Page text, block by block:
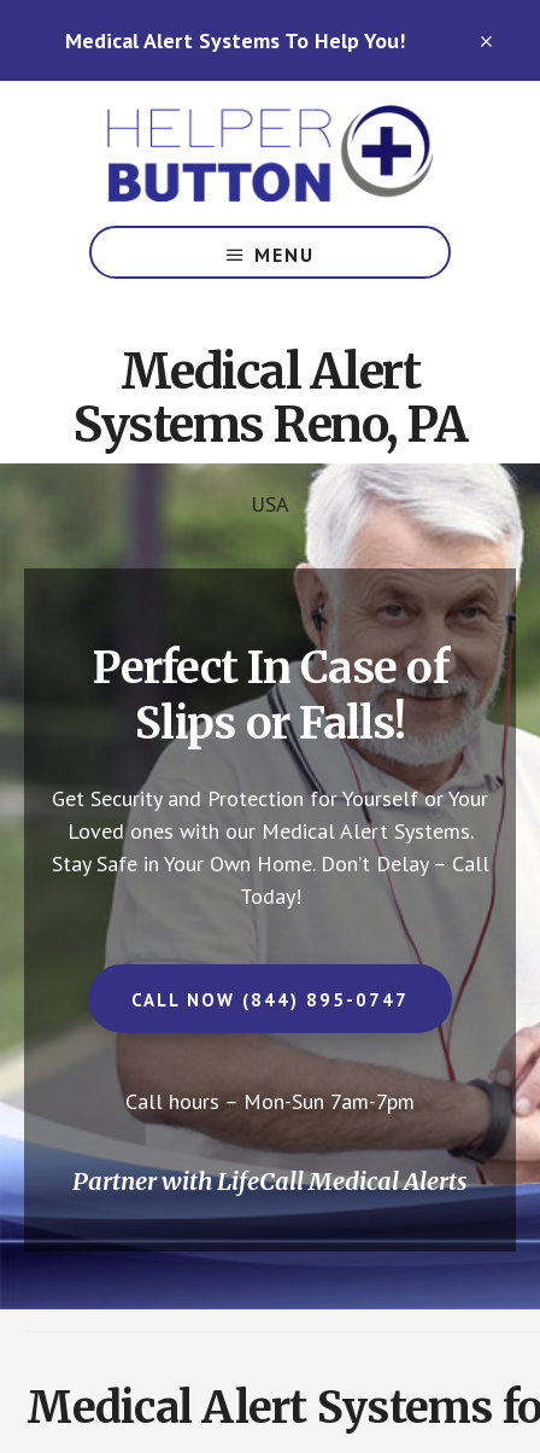
Medical Alert Systems To Help You!
Alert
Systems
Carolina,
Ohio,
Indiana,
Tennessee
MENU
Medical Alert
Systems Reno, PA
USA
Perfect In Case of
Slips or Falls!
Get Security and Protection for Yourself or Your
Loved ones with our Medical Alert Systems.
Stay Safe in Your Own Home. Don’t Delay – Call
Today!
CALL NOW (844) 895-0747
Call hours – Mon-Sun 7am-7pm
Partner with LifeCall Medical Alerts
Medical Alert Systems